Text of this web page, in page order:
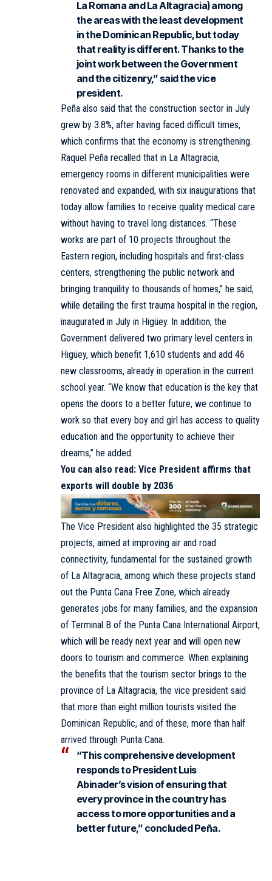
La Romana and La Altagracia) among
the areas with the least development
in the Dominican Republic, but today
that reality is different. Thanks to the
joint work between the Government
and the citizenry,” said the vice
president.
Peña also said that the construction sector in July
grew by 3.8%, after having faced difficult times,
which confirms that the economy is strengthening.
Raquel Peña recalled that in La Altagracia,
emergency rooms in different municipalities were
renovated and expanded, with six inaugurations that
today allow families to receive quality medical care
without having to travel long distances. “These
works are part of 10 projects throughout the
Eastern region, including hospitals and first-class
centers, strengthening the public network and
bringing tranquility to thousands of homes,” he said,
while detailing the first trauma hospital in the region,
inaugurated in July in Higüey. In addition, the
Government delivered two primary level centers in
Higüey, which benefit 1,610 students and add 46
new classrooms, already in operation in the current
school year. “We know that education is the key that
opens the doors to a better future, we continue to
work so that every boy and girl has access to quality
education and the opportunity to achieve their
dreams,” he added.
You can also read: Vice President affirms that
exports will double by 2036
The Vice President also highlighted the 35 strategic
projects, aimed at improving air and road
connectivity, fundamental for the sustained growth
of La Altagracia, among which these projects stand
out the Punta Cana Free Zone, which already
generates jobs for many families, and the expansion
of Terminal B of the Punta Cana International Airport,
which will be ready next year and will open new
doors to tourism and commerce. When explaining
the benefits that the tourism sector brings to the
province of La Altagracia, the vice president said
that more than eight million tourists visited the
Dominican Republic, and of these, more than half
arrived through Punta Cana.
“This comprehensive development
responds to President Luis
Abinader’s vision of ensuring that
every province in the country has
access to more opportunities and a
better future,” concluded Peña.